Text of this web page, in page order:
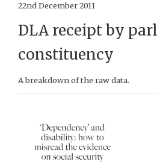
22nd December 2011
DLA receipt by
constituency
A breakdown of the raw data.